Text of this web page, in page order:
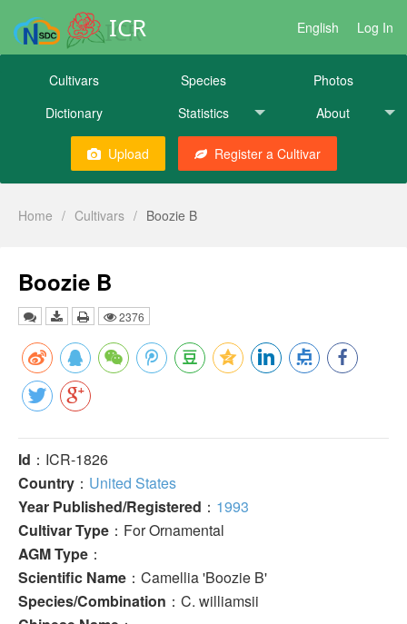
ICR English Log In
Cultivars Species
Photos
Dictionary
Statistics About
Upload Register a Cultivar
Home / Cultivars / Boozie B
Boozie B
2376
Id ：ICR-1826
Country ： United States
Year Published/Registered ： 1993
Cultivar Type ：For Ornamental
AGM Type ：
Scientific Name ：Camellia 'Boozie B'
Species/Combination ：C. williamsii